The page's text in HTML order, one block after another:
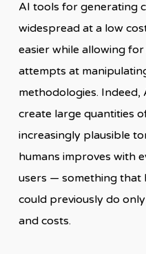
AI tools for generating
widespread at a low
easier while allowing
attempts at
methodologies.
create large quantities
increasingly plausible
humans improves with
users — something that
could previously do
and costs.